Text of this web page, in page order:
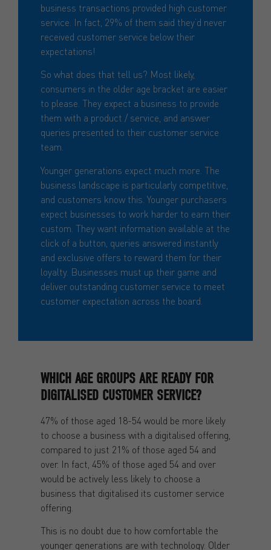
business transactions provided high customer
service. In fact, 29% of them said they’d never
received customer service below their
expectations!
So what does that tell us? Most likely,
consumers in the older age bracket are easier
to please. They expect a business to provide
them with a product / service, and answer
queries presented to their customer service
team.
Younger generations expect much more. The
business landscape is particularly competitive,
and customers know this. Younger purchasers
expect businesses to work harder to earn their
custom. They want information available at the
click of a button, queries answered instantly
and exclusive offers to reward them for their
loyalty. Businesses must up their game and
deliver outstanding customer service to meet
customer expectation across the board.
WHICH AGE GROUPS ARE READY FOR
DIGITALISED CUSTOMER SERVICE?
47% of those aged 18-54 would be more likely
to choose a business with a digitalised offering,
compared to just 21% of those aged 54 and
over. In fact, 45% of those aged 54 and over
would be actively less likely to choose a
business that digitalised its customer service
offering.
This is no doubt due to how comfortable the
younger generations are with technology. Older